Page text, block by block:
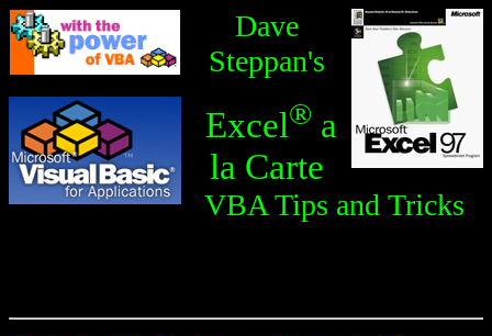
Dave
Steppan's
Excel® a
la Carte
VBA Tips and Tricks